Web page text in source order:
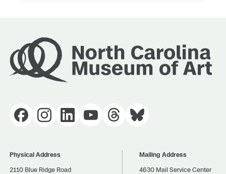
Physical Address
2110 Blue Ridge Road
Mailing Address
4630 Mail Service Center